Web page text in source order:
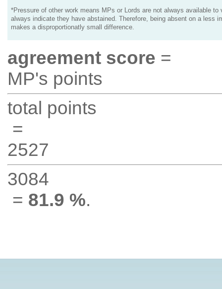
*Pressure of other work means MPs or Lords are not always available to
always indicate they have abstained. Therefore, being absent on a less
makes a disproportionatly small difference.
agreement score =
MP's points
total points
=
2527
3084
= 81.9 %.